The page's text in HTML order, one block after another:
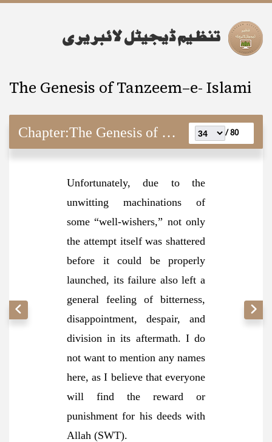
The Genesis of Tanzeem–e- Islami
Chapter:The Genesis of Tanzeem–e- Islami 80 /
Unfortunately, due to the
unwitting machinations of
some “well-wishers,” not only
the attempt itself was shattered
before it could be properly
launched, its failure also left a
general feeling of bitterness,
disappointment, despair, and
division in its aftermath. I do
not want to mention any names
here, as I believe that everyone
will find the reward or
punishment for his deeds with
Allah (SWT).